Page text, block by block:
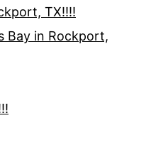
TX!!!!
Bay in Rockport,